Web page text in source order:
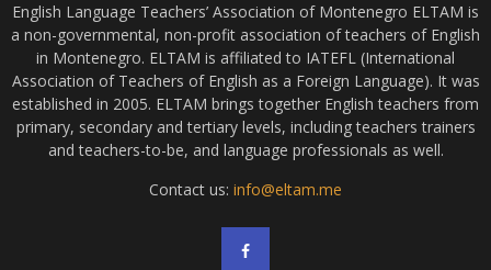
English Language Teachers’ Association of Montenegro ELTAM is
a non-governmental, non-profit association of teachers of English
in Montenegro. ELTAM is affiliated to IATEFL (International
Association of Teachers of English as a Foreign Language). It was
established in 2005. ELTAM brings together English teachers from
primary, secondary and tertiary levels, including teachers trainers
and teachers-to-be, and language professionals as well.
Contact us: info@eltam.me